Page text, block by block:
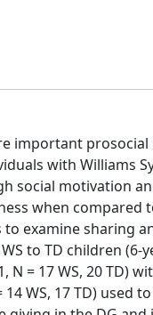
important
with Williams
social motivation
when compared
examine sharing
to TD children
N = 17 WS, 20
WS, 17 TD)